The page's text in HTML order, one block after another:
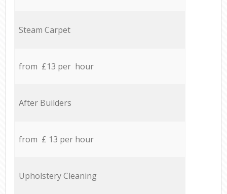
Steam Carpet
from £13 per hour
After Builders
from £ 13 per hour
Upholstery Cleaning